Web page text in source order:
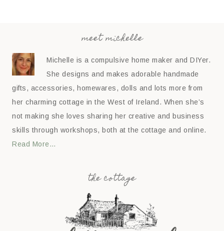
meet michelle
Michelle is a compulsive home maker and DIYer.
She designs and makes adorable handmade
gifts, accessories, homewares, dolls and lots more from
her charming cottage in the West of Ireland. When she’s
not making she loves sharing her creative and business
skills through workshops, both at the cottage and online.
Read More…
the cottage